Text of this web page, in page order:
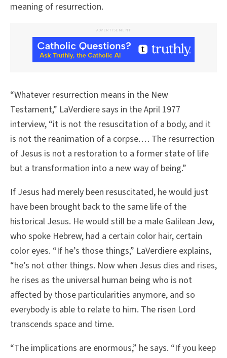
meaning of resurrection.
ADVERTISEMENT
“Whatever resurrection means in the New
Testament,” LaVerdiere says in the April 1977
interview, “it is not the resuscitation of a body, and it
is not the reanimation of a corpse. . . . The resurrection
of Jesus is not a restoration to a former state of life
but a transformation into a new way of being.”
If Jesus had merely been resuscitated, he would just
have been brought back to the same life of the
historical Jesus. He would still be a male Galilean Jew,
who spoke Hebrew, had a certain color hair, certain
color eyes. “If he’s those things,” LaVerdiere explains,
“he’s not other things. Now when Jesus dies and rises,
he rises as the universal human being who is not
affected by those particularities anymore, and so
everybody is able to relate to him. The risen Lord
transcends space and time.
“The implications are enormous,” he says. “If you keep